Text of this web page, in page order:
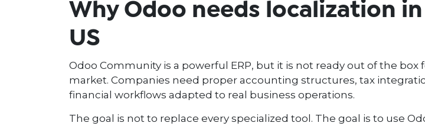
Why Odoo needs localization
US
Odoo Community is a powerful ERP, but it is not ready out of the box
market. Companies need proper accounting structures, tax
financial workflows adapted to real business operations.
The goal is not to replace every specialized tool. The goal is to use